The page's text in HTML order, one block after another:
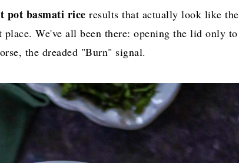
pot basmati rice results that actually look like the
We've all been there: opening the lid only to
the dreaded "Burn" signal.